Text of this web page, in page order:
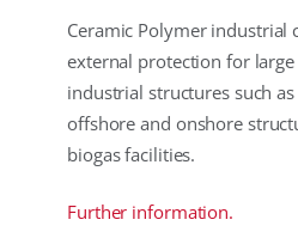
Ceramic Polymer industrial
external protection for
industrial structures such
offshore and onshore
biogas facilities.
Further information.